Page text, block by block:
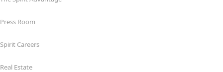
Press Room
Spirit Careers
Real Estate